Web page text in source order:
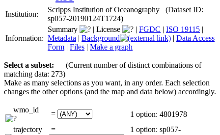
Institution:
Scripps Institution of Oceanography (Dataset ID:
sp057-20190124T1724)
Information:
Summary | License | FGDC | ISO 19115 |
Metadata | Background | Data Access
Form | Files | Make a graph
Select a subset:
(Current number of distinct combinations of
matching data: 273)
Make as many selections as you want, in any order. Each selection
changes the other options (and the map and data below) accordingly.
wmo_id =
1 option: 4801978
trajectory
=
1 option: sp057-